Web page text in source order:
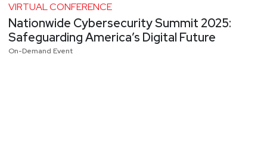
VIRTUAL CONFERENCE
Nationwide Cybersecurity Summit 2025:
Safeguarding America’s Digital Future
On-Demand Event